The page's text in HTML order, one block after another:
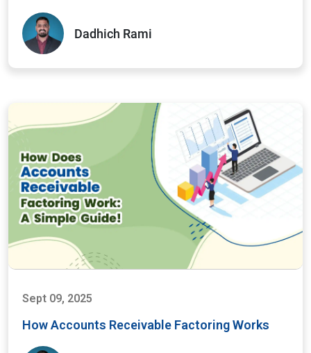
Dadhich Rami
Sept 09, 2025
How Accounts Receivable Factoring Works